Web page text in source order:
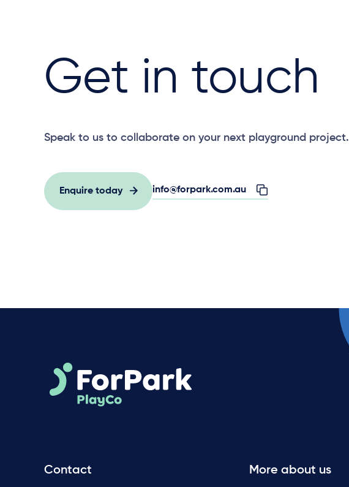
Get in touch
Speak to us to collaborate on your next playground project.
Enquire today info@forpark.com.au
Contact More about us